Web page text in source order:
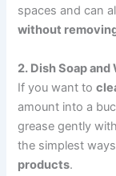
spaces and can
without
2. Dish Soap and
If you want to
amount into a
grease gently
the simplest
products.